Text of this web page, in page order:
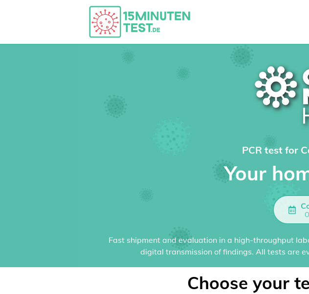
PCR test for
Your
Fast shipment and evaluation in a high-throughput
digital transmission of findings. All tests are
Choose your